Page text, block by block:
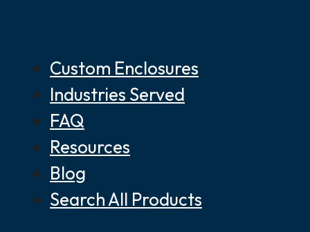
Custom Enclosures
Industries Served
FAQ
Resources
Blog
Search All Products